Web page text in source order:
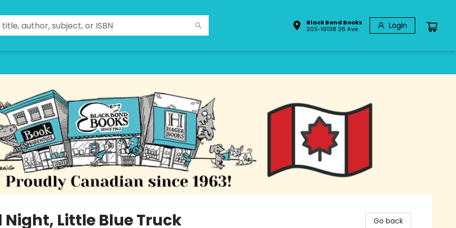
Black Bond Books
203-19138 26 Ave
Login
Night, Little Blue Truck Go back